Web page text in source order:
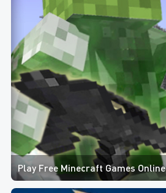
Play Free Minecraft Games Online